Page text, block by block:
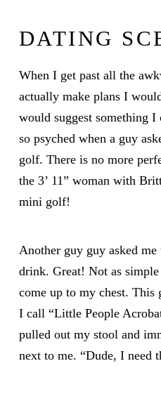
DATING
When I get past all the
actually make plans I
would suggest something
so psyched when a guy
golf. There is no more
the 3’ 11” woman with
mini golf!
Another guy guy asked
drink. Great! Not as
come up to my chest. This
I call “Little People
pulled out my stool and
next to me. “Dude, I need